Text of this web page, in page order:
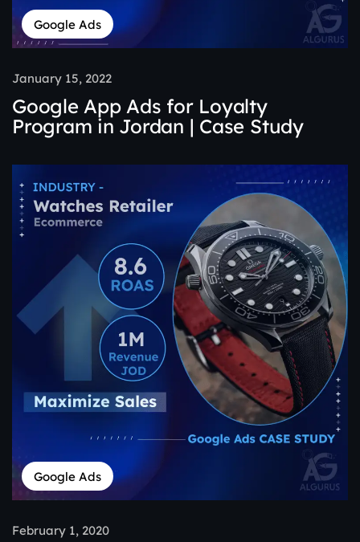
Google Ads
January 15, 2022
Google App Ads for Loyalty
Program in Jordan | Case Study
Google Ads
February 1, 2020